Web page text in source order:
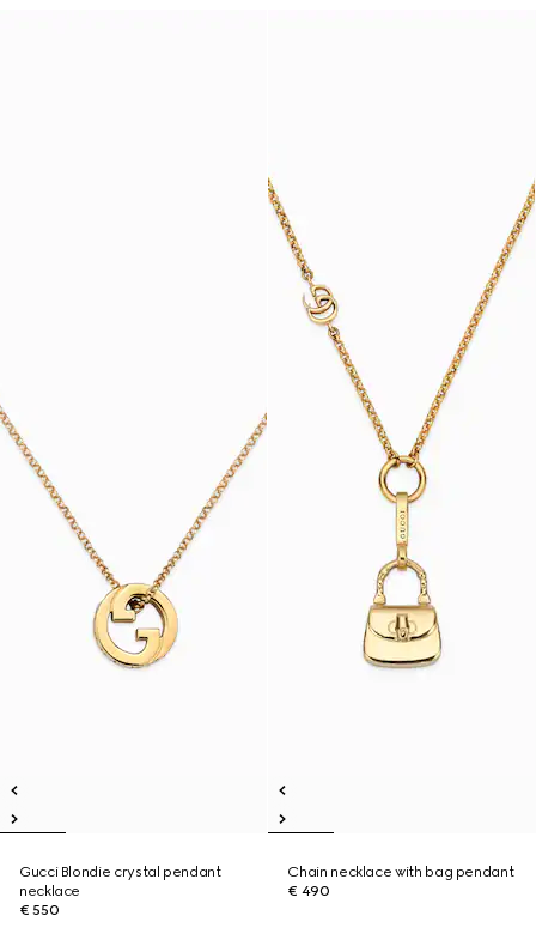
Gucci Blondie crystal pendant
necklace
€ 550
Chain necklace with bag pendant
€ 490